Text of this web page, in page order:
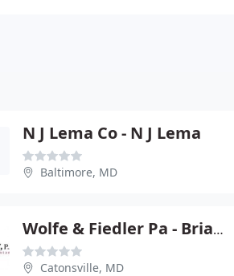
N J Lema Co - N J Lema
Baltimore, MD
Wolfe & Fiedler Pa - Brian T Wolfe
Catonsville, MD